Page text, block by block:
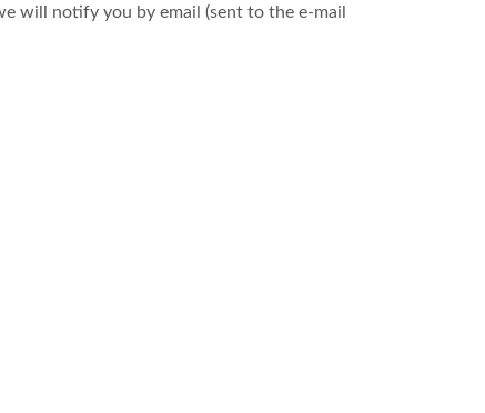
will notify you by email (sent to the e-mail